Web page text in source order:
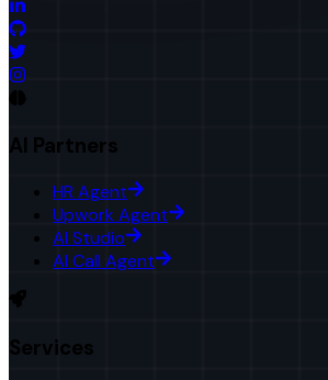
AI Partners
HR Agent
Upwork Agent
AI Studio
AI Call Agent
Services